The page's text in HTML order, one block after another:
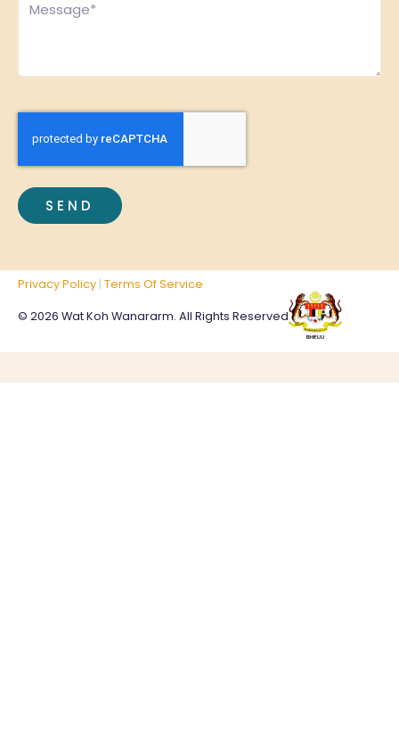
Privacy Policy Terms Of Service
© 2026 Wat Koh Wanararm. All Rights Reserved